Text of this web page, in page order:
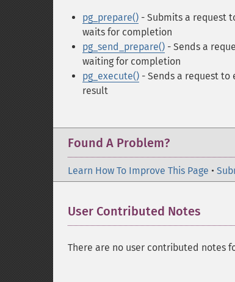
pg_prepare() - Submits a request
waits for completion
pg_send_prepare() - Sends a
waiting for completion
pg_execute() - Sends a request
result
Found A Problem?
Learn How To Improve This Page •
User Contributed Notes
There are no user contributed notes